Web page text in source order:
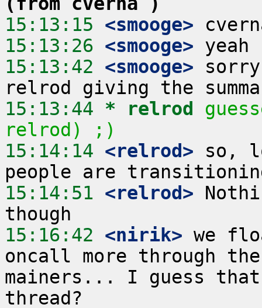
15:13:15 <smooge>
15:13:26 <smooge>
15:13:42 <smooge>
15:13:44 * relrod
relrod) ;)
15:14:14 <relrod> so,
15:14:51 <relrod>
15:16:42 <nirik> we
oncall more through
mainers... I guess